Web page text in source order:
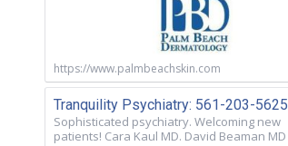
https://www.palmbeachskin.com
Tranquility Psychiatry: 561-203-5625
Sophisticated psychiatry. Welcoming new
patients! Cara Kaul MD. David Beaman MD